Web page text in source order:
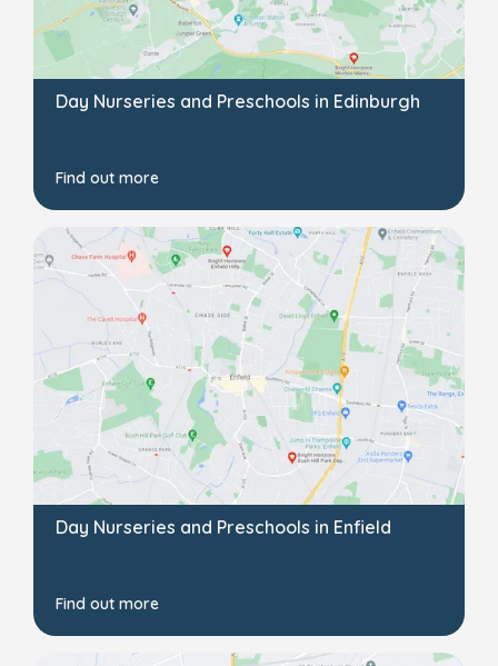
Day Nurseries and Preschools in Edinburgh
Find out more
Day Nurseries and Preschools in Enfield
Find out more